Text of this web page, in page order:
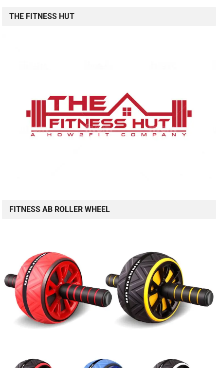
THE FITNESS HUT
FITNESS AB ROLLER WHEEL